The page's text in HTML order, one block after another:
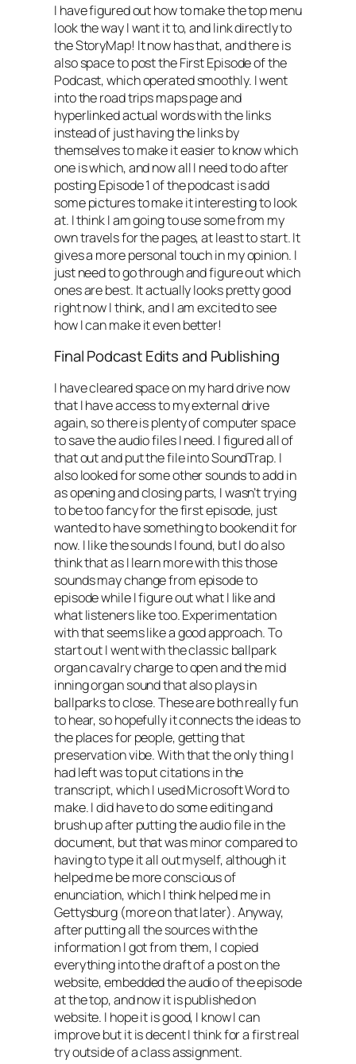
I have figured out how to make the top menu
look the way I want it to, and link directly to
the StoryMap! It now has that, and there is
also space to post the First Episode of the
Podcast, which operated smoothly. I went
into the road trips maps page and
hyperlinked actual words with the links
instead of just having the links by
themselves to make it easier to know which
one is which, and now all I need to do after
posting Episode 1 of the podcast is add
some pictures to make it interesting to look
at. I think I am going to use some from my
own travels for the pages, at least to start. It
gives a more personal touch in my opinion. I
just need to go through and figure out which
ones are best. It actually looks pretty good
right now I think, and I am excited to see
how I can make it even better!
Final Podcast Edits and Publishing
I have cleared space on my hard drive now
that I have access to my external drive
again, so there is plenty of computer space
to save the audio files I need. I figured all of
that out and put the file into SoundTrap. I
also looked for some other sounds to add in
as opening and closing parts, I wasn’t trying
to be too fancy for the first episode, just
wanted to have something to bookend it for
now. I like the sounds I found, but I do also
think that as I learn more with this those
sounds may change from episode to
episode while I figure out what I like and
what listeners like too. Experimentation
with that seems like a good approach. To
start out I went with the classic ballpark
organ cavalry charge to open and the mid
inning organ sound that also plays in
ballparks to close. These are both really fun
to hear, so hopefully it connects the ideas to
the places for people, getting that
preservation vibe. With that the only thing I
had left was to put citations in the
transcript, which I used Microsoft Word to
make. I did have to do some editing and
brush up after putting the audio file in the
document, but that was minor compared to
having to type it all out myself, although it
helped me be more conscious of
enunciation, which I think helped me in
Gettysburg (more on that later). Anyway,
after putting all the sources with the
information I got from them, I copied
everything into the draft of a post on the
website, embedded the audio of the episode
at the top, and now it is published on
website. I hope it is good, I know I can
improve but it is decent I think for a first real
try outside of a class assignment.